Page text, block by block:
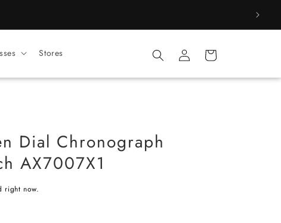
Stores
Log
in
Cart
Dial Chronograph
AX7007X1
right now.